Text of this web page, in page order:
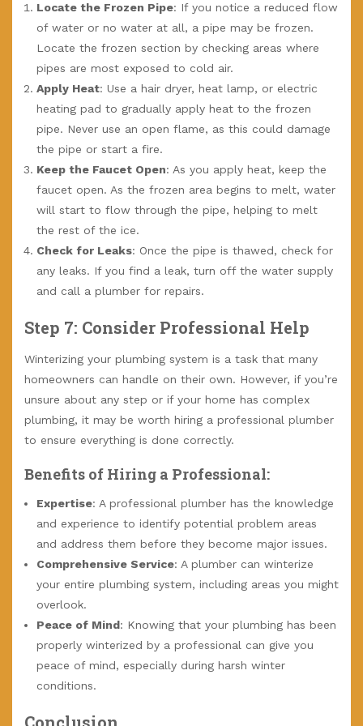
Locate the Frozen Pipe: If you notice a reduced flow
of water or no water at all, a pipe may be frozen.
Locate the frozen section by checking areas where
pipes are most exposed to cold air.
Apply Heat: Use a hair dryer, heat lamp, or electric
heating pad to gradually apply heat to the frozen
pipe. Never use an open flame, as this could damage
the pipe or start a fire.
Keep the Faucet Open: As you apply heat, keep the
faucet open. As the frozen area begins to melt, water
will start to flow through the pipe, helping to melt
the rest of the ice.
Check for Leaks: Once the pipe is thawed, check for
any leaks. If you find a leak, turn off the water supply
and call a plumber for repairs.
Step 7: Consider Professional Help
Winterizing your plumbing system is a task that many
homeowners can handle on their own. However, if you’re
unsure about any step or if your home has complex
plumbing, it may be worth hiring a professional plumber
to ensure everything is done correctly.
Benefits of Hiring a Professional:
Expertise: A professional plumber has the knowledge
and experience to identify potential problem areas
and address them before they become major issues.
Comprehensive Service: A plumber can winterize
your entire plumbing system, including areas you might
overlook.
Peace of Mind: Knowing that your plumbing has been
properly winterized by a professional can give you
peace of mind, especially during harsh winter
conditions.
Conclusion